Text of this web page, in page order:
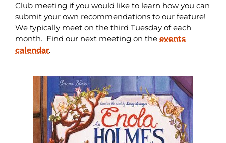
Club meeting if you would like to learn how you can
submit your own recommendations to our feature!
We typically meet on the third Tuesday of each
month. Find our next meeting on the events
calendar.